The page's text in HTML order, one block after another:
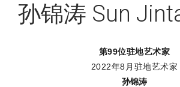
孙锦涛 Sun
第99位驻地艺术家
2022年8月驻地艺术家
孙锦涛